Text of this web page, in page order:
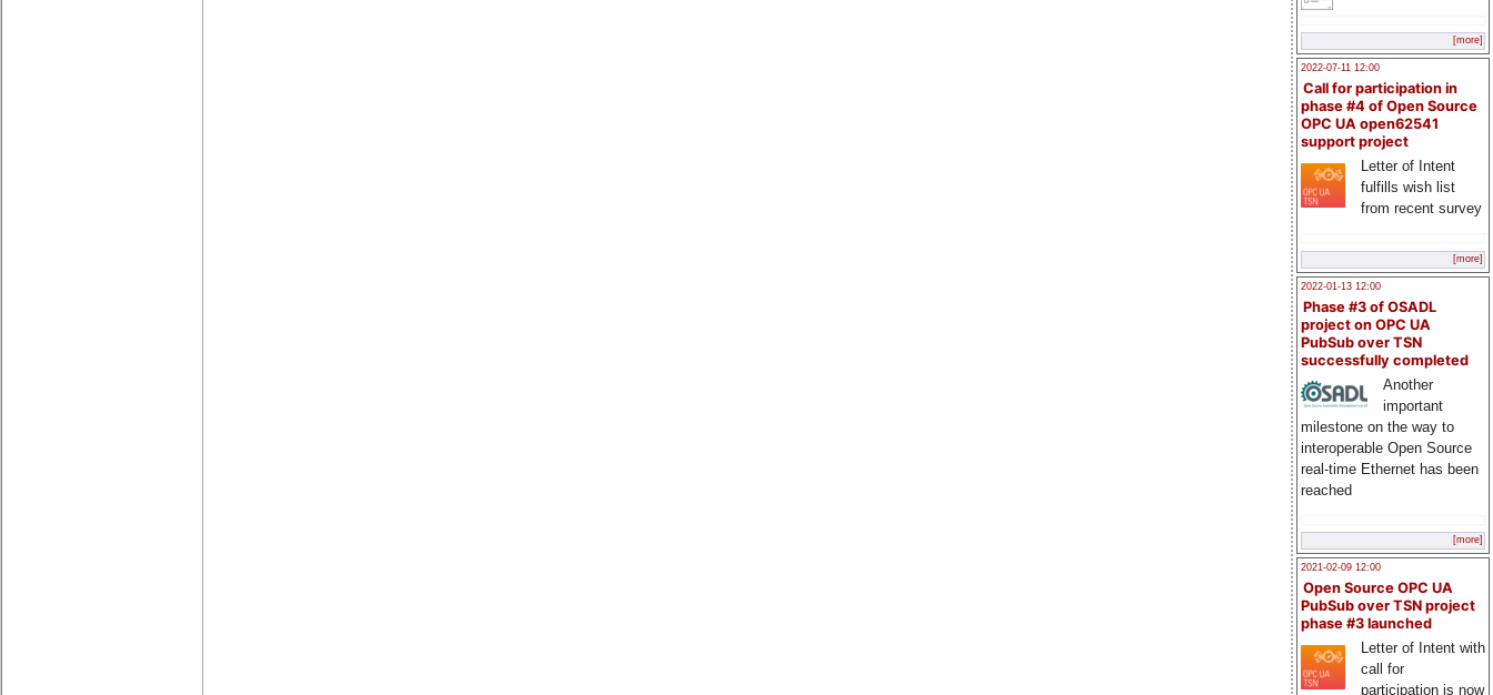
[more]
2022-07-11 12:00
Call for participation in
phase #4 of Open Source
OPC UA open62541
support project
Letter of Intent
fulfills wish list
from recent survey
[more]
2022-01-13 12:00
Phase #3 of OSADL
project on OPC UA
PubSub over TSN
successfully completed
Another
important
milestone on the way to
interoperable Open Source
real-time Ethernet has been
reached
[more]
2021-02-09 12:00
Open Source OPC UA
PubSub over TSN project
phase #3 launched
Letter of Intent with
call for
participation is now